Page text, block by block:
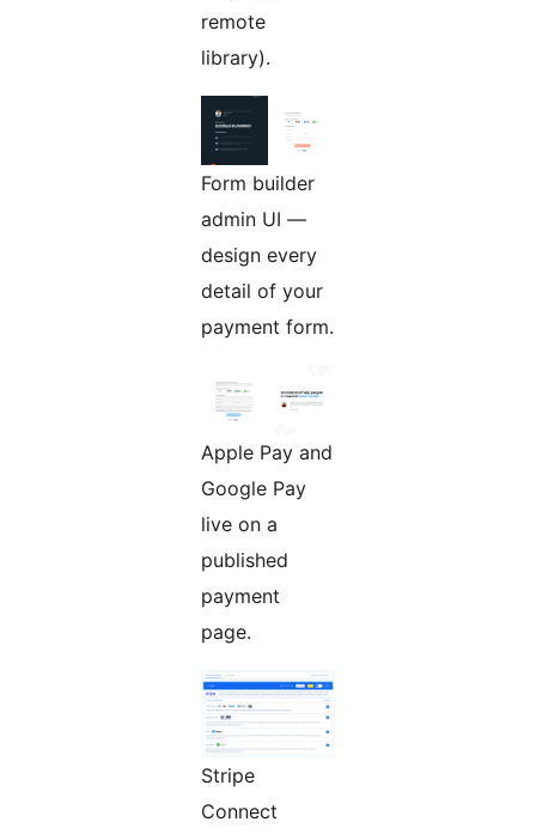
remote
library).
Form builder
admin UI —
design every
detail of your
payment form.
Apple Pay and
Google Pay
live on a
published
payment
page.
Stripe
Connect